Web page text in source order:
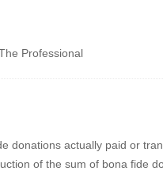
Professional
donations actually paid or
of the sum of bona fide